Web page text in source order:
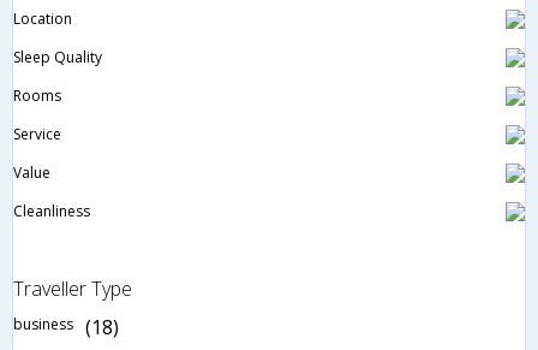
Location
Sleep Quality
Rooms
Service
Value
Cleanliness
Traveller Type
business (18)